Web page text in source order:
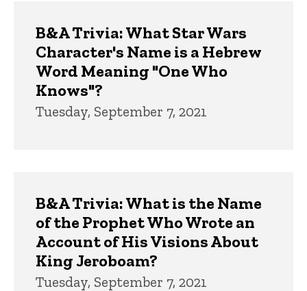
B&A Trivia: What Star Wars
Character's Name is a Hebrew
Word Meaning "One Who
Knows"?
Tuesday, September 7, 2021
B&A Trivia: What is the Name
of the Prophet Who Wrote an
Account of His Visions About
King Jeroboam?
Tuesday, September 7, 2021